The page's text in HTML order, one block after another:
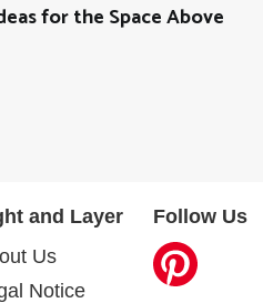
for the Space Above
and Layer
Us
Notice
Follow Us